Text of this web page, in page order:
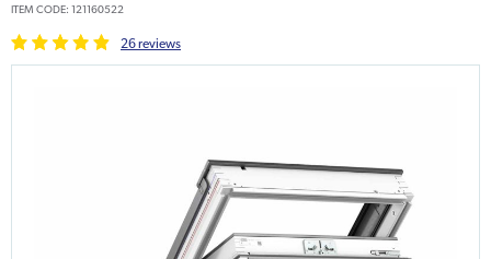
ITEM CODE: 121160522
26reviews